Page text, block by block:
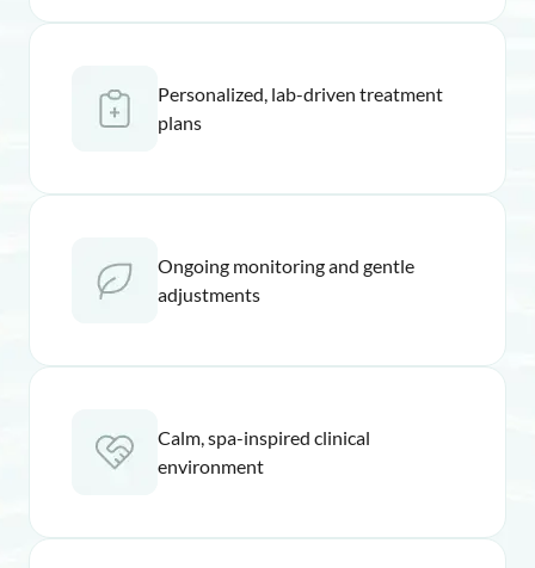
Personalized, lab-driven treatment
plans
Ongoing monitoring and gentle
adjustments
Calm, spa-inspired clinical
environment